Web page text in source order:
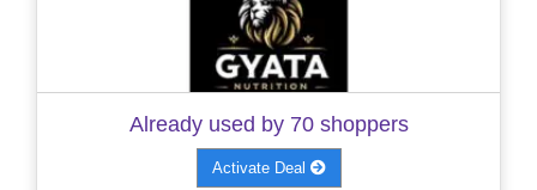
Already used by 70 shoppers
Activate Deal